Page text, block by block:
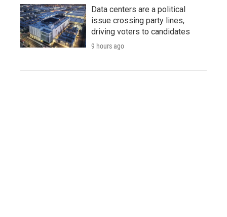
Data centers are a political
issue crossing party lines,
driving voters to candidates
9 hours ago